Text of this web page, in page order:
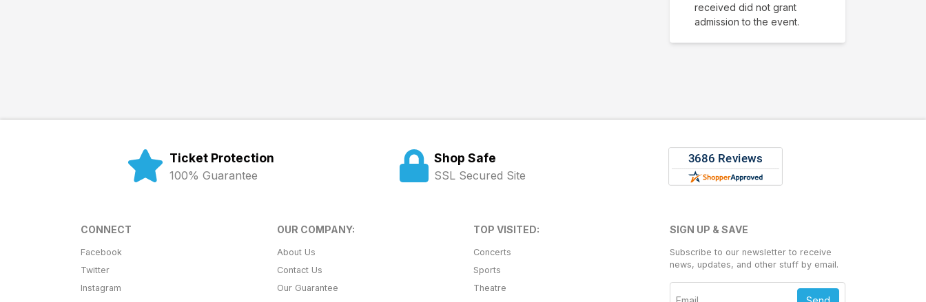
received did not grant
admission to the event.
Ticket Protection
100% Guarantee
Shop Safe
SSL Secured Site
CONNECT
Facebook
Twitter
Instagram
OUR COMPANY:
About Us
Contact Us
Our Guarantee
TOP VISITED:
Concerts
Sports
Theatre
SIGN UP & SAVE
Subscribe to our newsletter to receive
news, updates, and other stuff by email.